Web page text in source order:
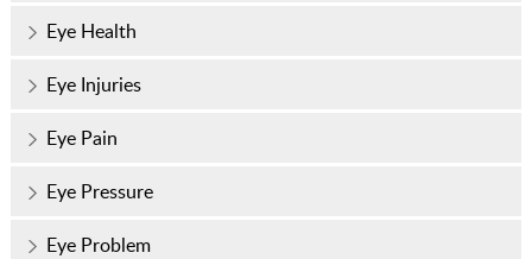
Eye Health
Eye Injuries
Eye Pain
Eye Pressure
Eye Problem